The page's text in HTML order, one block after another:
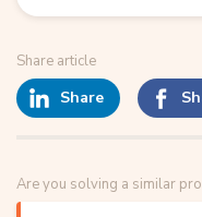
Share article
Share
Are you solving a similar